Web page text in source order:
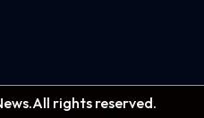
All rights reserved.